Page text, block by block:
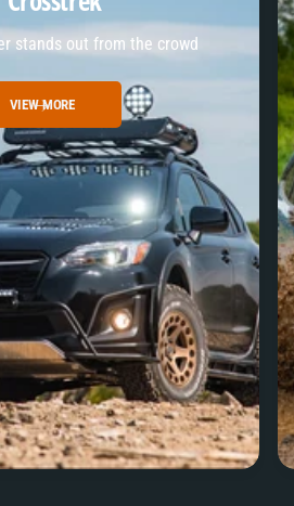
stands out from the crowd
VIEW MORE